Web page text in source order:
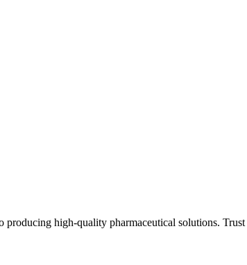
producing high-quality pharmaceutical solutions. Trust